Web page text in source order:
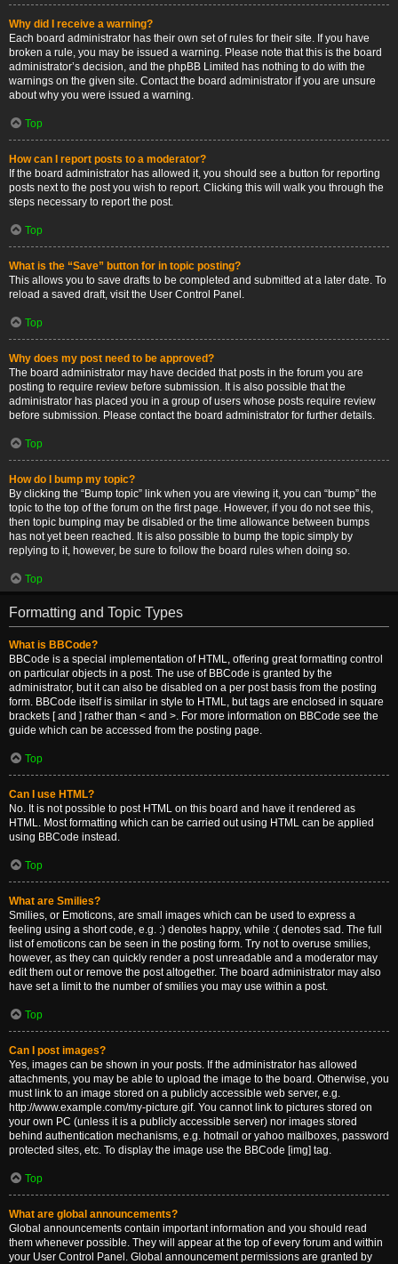
Why did I receive a warning?
Each board administrator has their own set of rules for their site. If you have
broken a rule, you may be issued a warning. Please note that this is the board
administrator’s decision, and the phpBB Limited has nothing to do with the
warnings on the given site. Contact the board administrator if you are unsure
about why you were issued a warning.
Top
How can I report posts to a moderator?
If the board administrator has allowed it, you should see a button for reporting
posts next to the post you wish to report. Clicking this will walk you through the
steps necessary to report the post.
Top
What is the “Save” button for in topic posting?
This allows you to save drafts to be completed and submitted at a later date. To
reload a saved draft, visit the User Control Panel.
Top
Why does my post need to be approved?
The board administrator may have decided that posts in the forum you are
posting to require review before submission. It is also possible that the
administrator has placed you in a group of users whose posts require review
before submission. Please contact the board administrator for further details.
Top
How do I bump my topic?
By clicking the “Bump topic” link when you are viewing it, you can “bump” the
topic to the top of the forum on the first page. However, if you do not see this,
then topic bumping may be disabled or the time allowance between bumps
has not yet been reached. It is also possible to bump the topic simply by
replying to it, however, be sure to follow the board rules when doing so.
Top
Formatting and Topic Types
What is BBCode?
BBCode is a special implementation of HTML, offering great formatting control
on particular objects in a post. The use of BBCode is granted by the
administrator, but it can also be disabled on a per post basis from the posting
form. BBCode itself is similar in style to HTML, but tags are enclosed in square
brackets [ and ] rather than < and >. For more information on BBCode see the
guide which can be accessed from the posting page.
Top
Can I use HTML?
No. It is not possible to post HTML on this board and have it rendered as
HTML. Most formatting which can be carried out using HTML can be applied
using BBCode instead.
Top
What are Smilies?
Smilies, or Emoticons, are small images which can be used to express a
feeling using a short code, e.g. :) denotes happy, while :( denotes sad. The full
list of emoticons can be seen in the posting form. Try not to overuse smilies,
however, as they can quickly render a post unreadable and a moderator may
edit them out or remove the post altogether. The board administrator may also
have set a limit to the number of smilies you may use within a post.
Top
Can I post images?
Yes, images can be shown in your posts. If the administrator has allowed
attachments, you may be able to upload the image to the board. Otherwise, you
must link to an image stored on a publicly accessible web server, e.g.
http://www.example.com/my-picture.gif. You cannot link to pictures stored on
your own PC (unless it is a publicly accessible server) nor images stored
behind authentication mechanisms, e.g. hotmail or yahoo mailboxes, password
protected sites, etc. To display the image use the BBCode [img] tag.
Top
What are global announcements?
Global announcements contain important information and you should read
them whenever possible. They will appear at the top of every forum and within
your User Control Panel. Global announcement permissions are granted by